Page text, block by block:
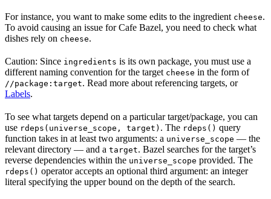
For instance, you want to make some edits to the ingredient cheese.
To avoid causing an issue for Cafe Bazel, you need to check what
dishes rely on cheese.
Caution: Since ingredients is its own package, you must use a
different naming convention for the target cheese in the form of
//package:target. Read more about referencing targets, or
Labels.
To see what targets depend on a particular target/package, you can
use rdeps(universe_scope, target) . The rdeps() query
function takes in at least two arguments: a universe_scope — the
relevant directory — and a target. Bazel searches for the target’s
reverse dependencies within the universe_scope provided. The
rdeps() operator accepts an optional third argument: an integer
literal specifying the upper bound on the depth of the search.